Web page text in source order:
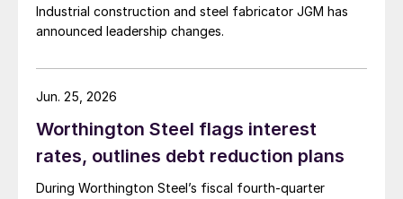
Industrial construction and steel fabricator JGM has
announced leadership changes.
Worthington Steel flags interest
rates, outlines debt reduction plans
During Worthington Steel’s fiscal fourth-quarter
Jun. 25, 2026